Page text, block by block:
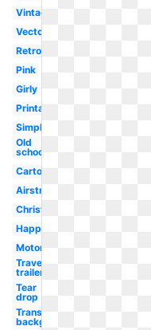
Vintage
Vector
Retro
Pink
Girly
Printable
Simple
Old
school
Cartoon
Airstream
Christmas
Happy
Motorhome
Travel
trailer
Tear
drop
Transparent
background